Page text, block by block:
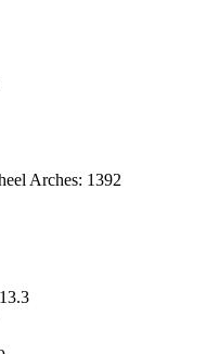
Arches: 1392